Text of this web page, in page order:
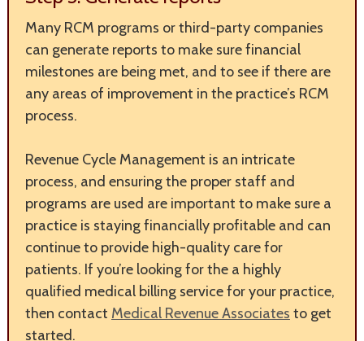
Many RCM programs or third-party companies
can generate reports to make sure financial
milestones are being met, and to see if there are
any areas of improvement in the practice’s RCM
process.
Revenue Cycle Management is an intricate
process, and ensuring the proper staff and
programs are used are important to make sure a
practice is staying financially profitable and can
continue to provide high-quality care for
patients. If you’re looking for the a highly
qualified medical billing service for your practice,
then contact Medical Revenue Associates to get
started.